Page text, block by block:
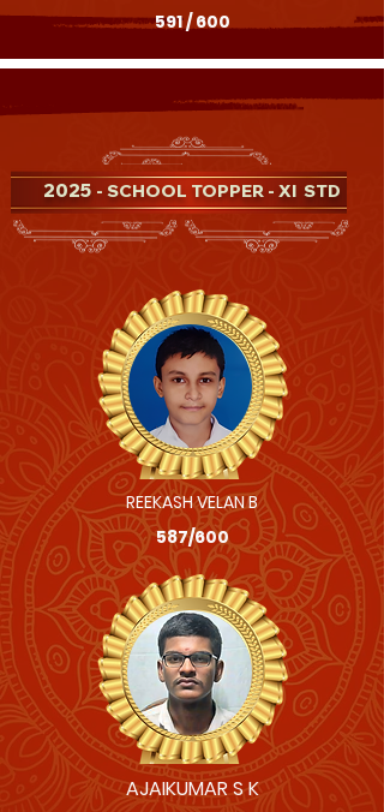
591 / 600
- SCHOOL TOPPER - XI STD
2025
REEKASH VELAN B
587/600
AJAIKUMAR S K